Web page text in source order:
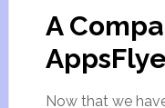
A
Now that we